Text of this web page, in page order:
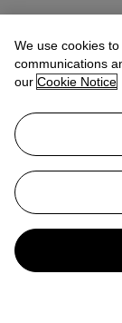
We use cookies
communications
our Cookie Notice